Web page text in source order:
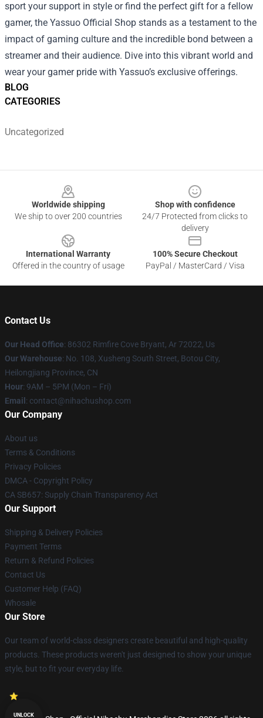
BLOG
CATEGORIES
Uncategorized
sport your support in style or find the perfect gift for a fellow
gamer, the Yassuo Official Shop stands as a testament to the
impact of gaming culture and the incredible bond between a
streamer and their audience. Dive into this vibrant world and
wear your gamer pride with Yassuo’s exclusive offerings.
Worldwide shipping
We ship to over 200 countries
Shop with confidence
24/7 Protected from clicks to
delivery
International Warranty
Offered in the country of usage
100% Secure Checkout
PayPal / MasterCard / Visa
Contact Us
Our Head Office: 86302 Rimfire Cove Bryant, Ar 72022, Us
Our Warehouse: No. 108, Xusheng South Street, Botou City,
Heilongjiang Province, CN
Hour: 9AM – 5PM (Mon – Fri)
Email : contact@nihachushop.com
Our Company
About us
Terms & Conditions
Privacy Policies
DMCA - Copyright Policy
CA SB657: Supply Chain Transparency Act
Our Support
Shipping & Delivery Policies
Payment Terms
Return & Refund Policies
Contact Us
Customer Help (FAQ)
Whosale
Our Store
Our team of world-class designers create beautiful and high-quality
products. These products weren't just designed to show your unique
style, but to fit your everyday life.
UNLOCK